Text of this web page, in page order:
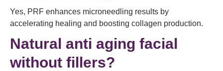
Yes, PRF enhances microneedling results by
accelerating healing and boosting collagen production.
Natural anti aging facial
without fillers?